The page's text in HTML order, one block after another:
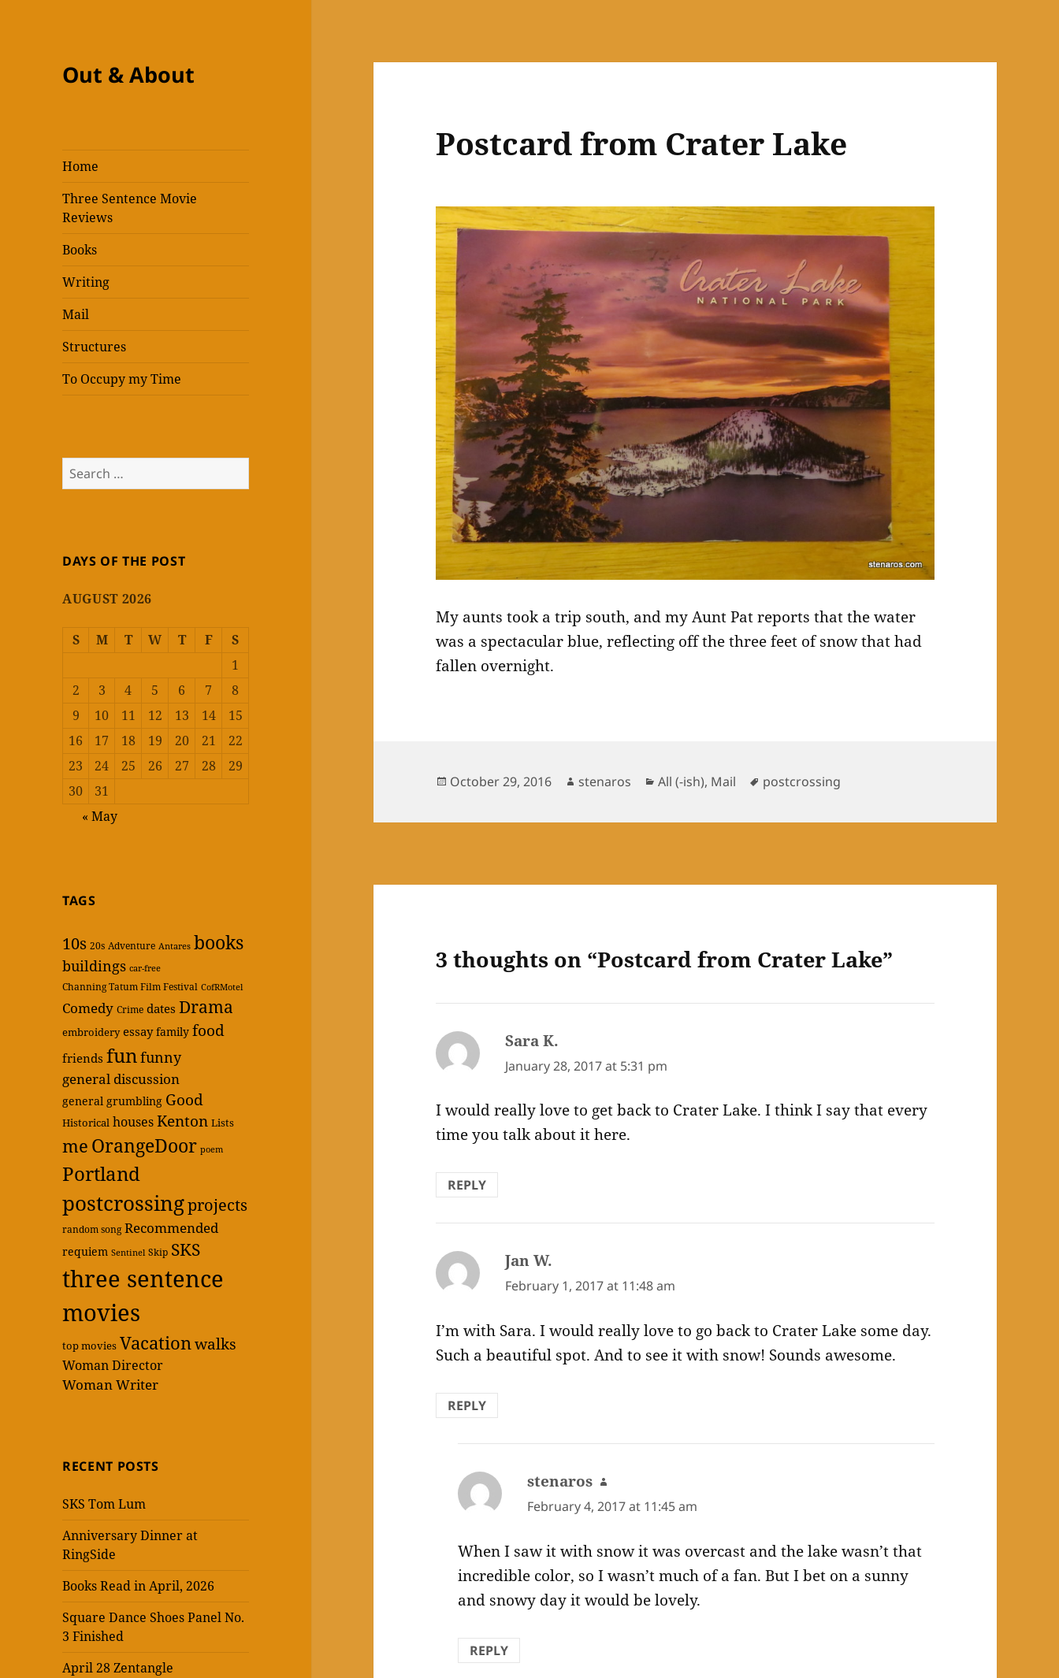
Out & About
Home
Three Sentence Movie
Reviews
Books
Writing
Mail
Structures
To Occupy my Time
Search
for:
DAYS OF THE POST
AUGUST 2026
S M T W T F
S
1
2
3 4 5 6 7
8
9
10 11 12 13 14
15
16
17 18 19 20 21
22
23
24 25 26 27 28
29
30
31
« May
TAGS
10s 20s Adventure Antares books
buildings car-free
Channing Tatum Film Festival CofRMotel
Comedy Crime dates Drama
embroidery essay family food
friends funfunny
general discussion
general grumbling Good
Historical housesKenton Lists
me OrangeDoor poem
Portland
postcrossingprojects
random song Recommended
requiem Sentinel Skip SKS
three sentence
movies
top movies Vacationwalks
Woman Director
Woman Writer
RECENT POSTS
SKS Tom Lum
Anniversary Dinner at
RingSide
Books Read in April, 2026
Square Dance Shoes Panel No.
3 Finished
April 28 Zentangle
Postcard from Crater Lake
My aunts took a trip south, and my Aunt Pat reports that the water
was a spectacular blue, reflecting off the three feet of snow that had
fallen overnight.
Posted
October 29, 2016 Author
stenaros Categories
All (-ish), Mail Tags
postcrossing
3 thoughts on “Postcard from Crater Lake”
Sara K.
January 28, 2017 at 5:31 pm
I would really love to get back to Crater Lake. I think I say that every
time you talk about it here.
REPLY
Jan W.
February 1, 2017 at 11:48 am
I’m with Sara. I would really love to go back to Crater Lake some day.
Such a beautiful spot. And to see it with snow! Sounds awesome.
REPLY
stenaros says:
February 4, 2017 at 11:45 am
When I saw it with snow it was overcast and the lake wasn’t that
incredible color, so I wasn’t much of a fan. But I bet on a sunny
and snowy day it would be lovely.
REPLY